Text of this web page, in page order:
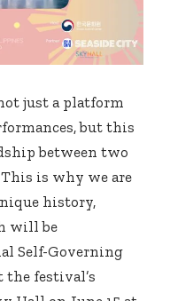
just a platform
but this
between two
is why we are
history,
will be
Self-Governing
the festival’s